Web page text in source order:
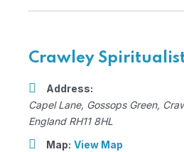
Crawley
Address:
Capel Lane, Gossops Green,
England RH11 8HL
Map: View Map